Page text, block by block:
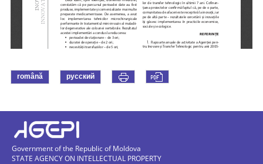
română русский
Government of the Republic of Moldova
STATE AGENCY ON INTELLECTUAL PROPERTY